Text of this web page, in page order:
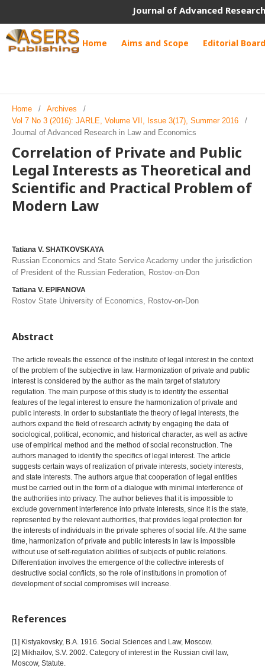
Journal of Advanced
Home Aims and Scope Editorial Board
Home / Archives
/
Vol 7 No 3 (2016): JARLE, Volume VII, Issue 3(17), Summer 2016
/
Journal of Advanced Research in Law and Economics
Correlation of Private and Public
Legal Interests as Theoretical and
Scientific and Practical Problem of
Modern Law
Tatiana V. SHATKOVSKAYA
Russian Economics and State Service Academy under the jurisdiction
of President of the Russian Federation, Rostov-on-Don
Tatiana V. EPIFANOVA
Rostov State University of Economics, Rostov-on-Don
Abstract
The article reveals the essence of the institute of legal interest in the context
of the problem of the subjective in law. Harmonization of private and public
interest is considered by the author as the main target of statutory
regulation. The main purpose of this study is to identify the essential
features of the legal interest to ensure the harmonization of private and
public interests. In order to substantiate the theory of legal interests, the
authors expand the field of research activity by engaging the data of
sociological, political, economic, and historical character, as well as active
use of empirical method and the method of social reconstruction. The
authors managed to identify the specifics of legal interest. The article
suggests certain ways of realization of private interests, society interests,
and state interests. The authors argue that cooperation of legal entities
must be carried out in the form of a dialogue with minimal interference of
the authorities into privacy. The author believes that it is impossible to
exclude government interference into private interests, since it is the state,
represented by the relevant authorities, that provides legal protection for
the interests of individuals in the private spheres of social life. At the same
time, harmonization of private and public interests in law is impossible
without use of self-regulation abilities of subjects of public relations.
Differentiation involves the emergence of the collective interests of
destructive social conflicts, so the role of institutions in promotion of
development of social compromises will increase.
References
[1] Kistyakovsky, B.A. 1916. Social Sciences and Law, Moscow.
[2] Mikhailov, S.V. 2002. Category of interest in the Russian civil law,
Moscow, Statute.